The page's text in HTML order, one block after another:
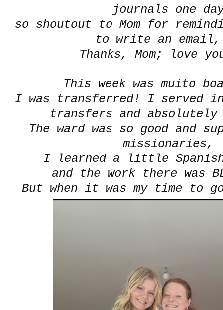
journals one
so shoutout to Mom for
to write an email,
Thanks, Mom; love
This week was muito
I was transferred! I served
transfers and
The ward was so good and
missionaries,
I learned a little
and the work there was
But when it was my time to